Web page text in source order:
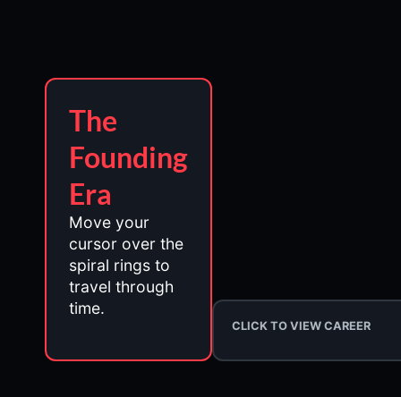
The
Founding
Era
Move your
cursor over the
spiral rings to
travel through
time.
CLICK TO VIEW CAREER